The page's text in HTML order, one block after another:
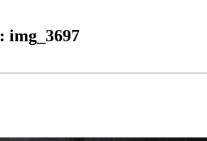
: img_3697